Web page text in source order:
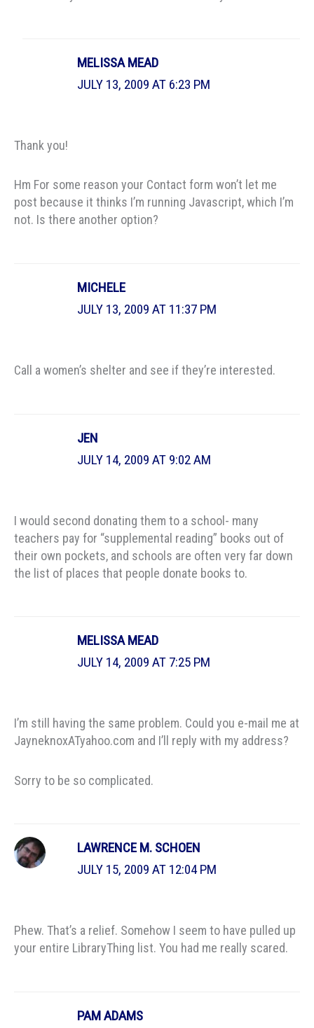
MELISSA MEAD
JULY 13, 2009 AT 6:23 PM
Thank you!
Hm For some reason your Contact form won’t let me
post because it thinks I’m running Javascript, which I’m
not. Is there another option?
MICHELE
JULY 13, 2009 AT 11:37 PM
Call a women’s shelter and see if they’re interested.
JEN
JULY 14, 2009 AT 9:02 AM
I would second donating them to a school- many
teachers pay for “supplemental reading” books out of
their own pockets, and schools are often very far down
the list of places that people donate books to.
MELISSA MEAD
JULY 14, 2009 AT 7:25 PM
I’m still having the same problem. Could you e-mail me at
JayneknoxATyahoo.com and I’ll reply with my address?
Sorry to be so complicated.
LAWRENCE M. SCHOEN
JULY 15, 2009 AT 12:04 PM
Phew. That’s a relief. Somehow I seem to have pulled up
your entire LibraryThing list. You had me really scared.
PAM ADAMS